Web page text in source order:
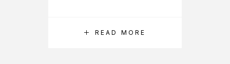
READ MORE